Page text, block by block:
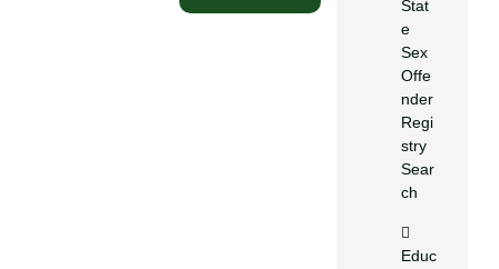
Stat
e
Sex
Offe
nder
Regi
stry
Sear
ch
Educ